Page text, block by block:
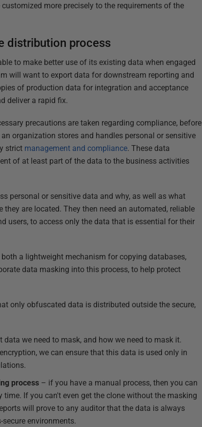
more precisely to the requirements of the
distribution process
to make better use of its existing data when engaged
will want to export data for downstream reporting and
of production data for integration and acceptance
deliver a rapid fix.
precautions are taken regarding compliance, before
organization stores and handles personal or sensitive
strict management and compliance. These data
of at least part of the data to the business activities
personal or sensitive data and why, as well as what
are located. They then need an automated, reliable
users, to access only the data that is essential for their
a lightweight mechanism for copying databases,
data masking into this process, to help protect
only obfuscated data is distributed outside the secure,
data we need to mask, and how we need to mask it.
we can ensure that this data is used only in
process – if you have a manual process, then you can
time. If you can't even get the clone without the masking
will prove to any auditor that the data is always
environments.